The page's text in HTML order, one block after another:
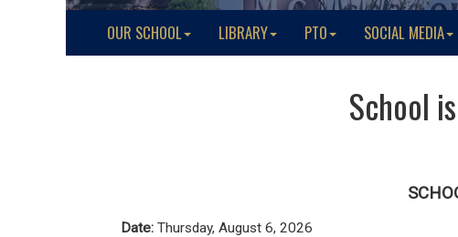
OUR SCHOOL LIBRARY PTO SOCIAL MEDIA
School
Date: Thursday, August 6, 2026